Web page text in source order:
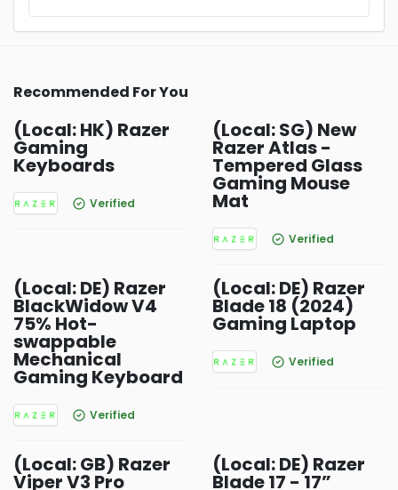
Recommended For You
(Local: HK) Razer
Gaming
Keyboards
Verified
(Local: SG) New
Razer Atlas -
Tempered Glass
Gaming Mouse
Mat
Verified
(Local: DE) Razer
BlackWidow V4
75% Hot-
swappable
Mechanical
Gaming Keyboard
Verified
(Local: DE) Razer
Blade 18 (2024)
Gaming Laptop
Verified
(Local: GB) Razer
Viper V3 Pro
(Local: DE) Razer
Blade 17 - 17”